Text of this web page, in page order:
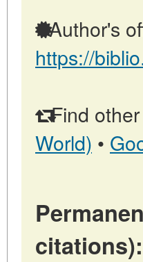
Author's
https://
Find
World) •
citations):